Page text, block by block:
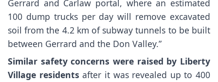
Gerrard and Carlaw portal, where an estimated
100 dump trucks per day will remove excavated
soil from the 4.2 km of subway tunnels to be built
between Gerrard and the Don Valley.”
Similar safety concerns were raised by Liberty
Village residents after it was revealed up to 400